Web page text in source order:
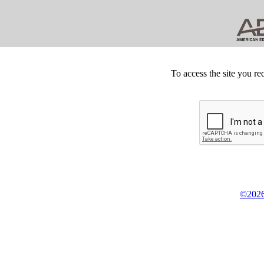
To access the site you